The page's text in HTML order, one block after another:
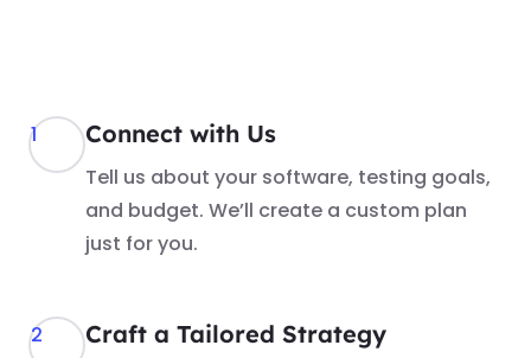
1 Connect with Us
Tell us about your software, testing goals,
and budget. We’ll create a custom plan
just for you.
2 Craft a Tailored Strategy